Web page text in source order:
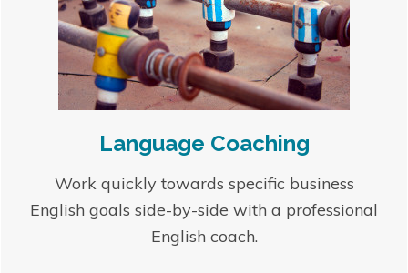
Language Coaching
Work quickly towards specific business
English goals side-by-side with a professional
English coach.